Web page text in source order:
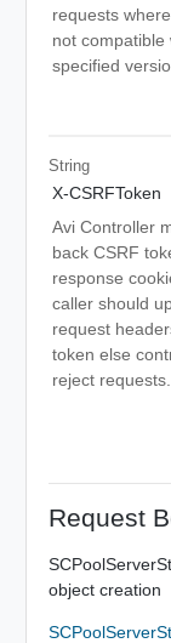
requests
not compatible
specified
String
X-CSRFToken
Avi Controller
back CSRF
response
caller should
request
token else
reject requests.
Request
object creation